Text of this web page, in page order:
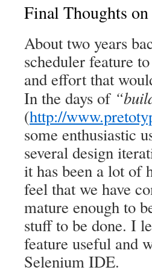
Final Thoughts
About two years
scheduler feature
and effort that
In the days of
(http://
some enthusiastic
several design
it has been a lot of
feel that we have
mature enough to
stuff to be done. I
feature useful and
Selenium IDE.